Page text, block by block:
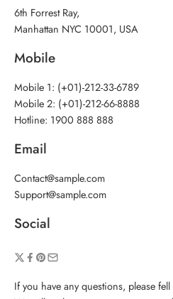
6th Forrest Ray,
Manhattan NYC 10001, USA
Mobile
Mobile 1: (+01)-212-33-6789
Mobile 2: (+01)-212-66-8888
Hotline: 1900 888 888
Email
Contact@sample.com
Support@sample.com
Social
If you have any questions, please